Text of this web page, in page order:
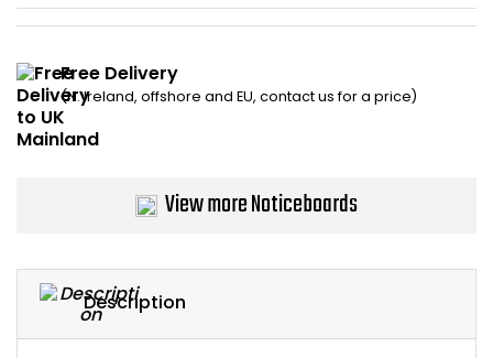
Description
Free Delivery
(N. Ireland, offshore and EU, contact us for a price)
View more Noticeboards
Bike Storage
Back Supports for
Commercial